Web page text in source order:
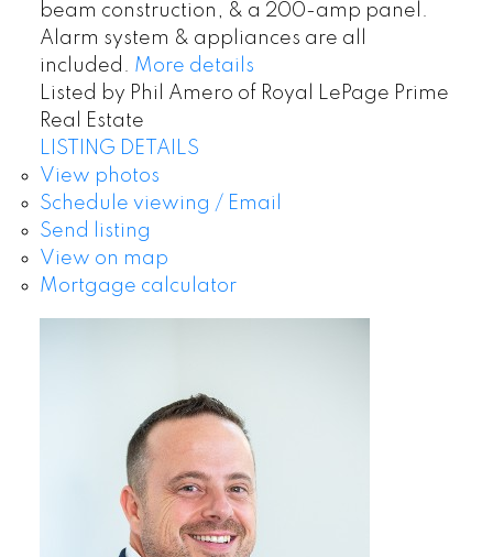
beam construction, & a 200-amp panel.
Alarm system & appliances are all
included. More details
Listed by Phil Amero of Royal LePage Prime
Real Estate
LISTING DETAILS
View photos
Schedule viewing / Email
Send listing
View on map
Mortgage calculator